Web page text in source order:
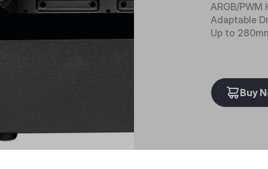
ARGB/PWM
Adaptable
Up to
Buy